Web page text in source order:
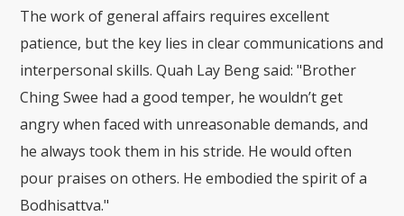
The work of general affairs requires excellent
patience, but the key lies in clear communications and
interpersonal skills. Quah Lay Beng said: "Brother
Ching Swee had a good temper, he wouldn’t get
angry when faced with unreasonable demands, and
he always took them in his stride. He would often
pour praises on others. He embodied the spirit of a
Bodhisattva."